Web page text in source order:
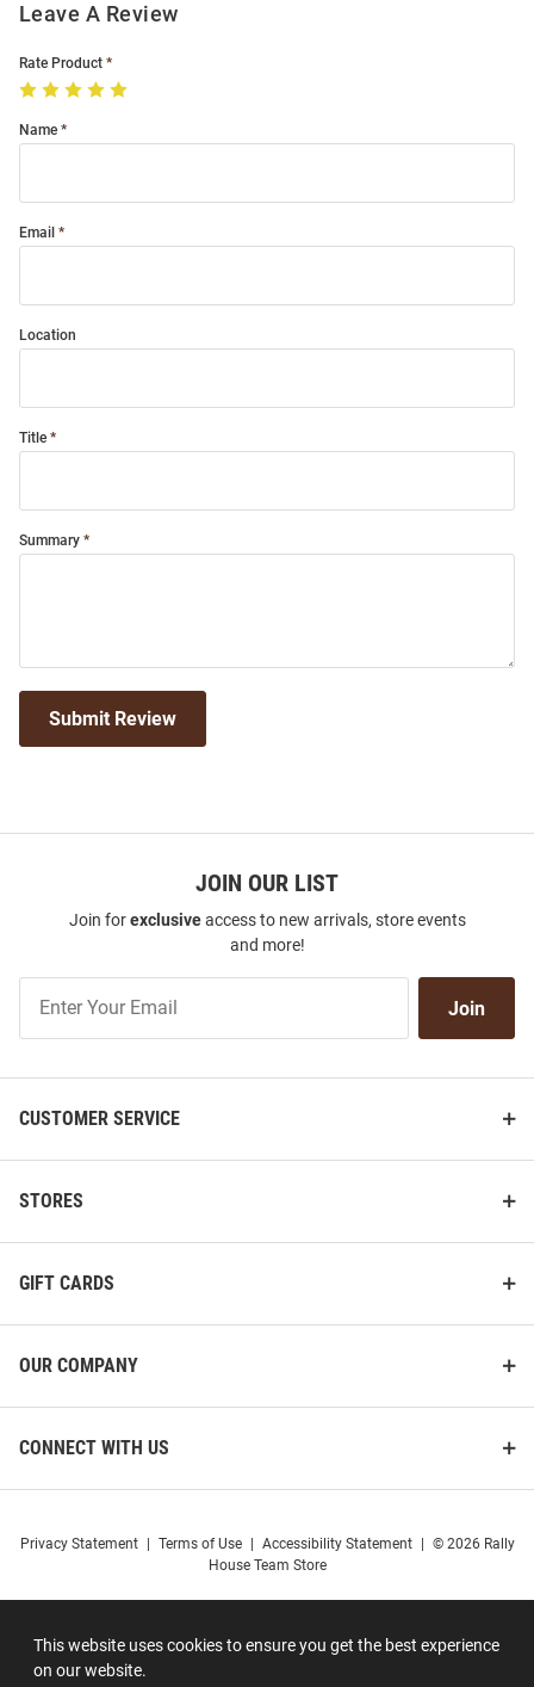
This website uses cookies to ensure you get the best experience
on our website.
Leave A Review
Rate Product
Name
Email
Location
Title
Summary
Submit Review
JOIN OUR LIST
Join forexclusiveaccess to new arrivals, store events
and more!
Our
Join
CUSTOMER SERVICE
STORES
GIFT CARDS
OUR COMPANY
CONNECT WITH US
Privacy Statement Terms of Use Accessibility Statement
© 2026 Rally
House Team Store